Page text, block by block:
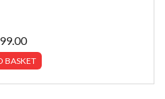
BASKET